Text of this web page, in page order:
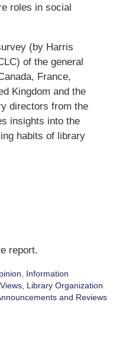
roles in social
(by Harris
of the general
France,
Kingdom and the
directors from the
insights into the
habits of library
report.
Information
, Library Organization
and Reviews